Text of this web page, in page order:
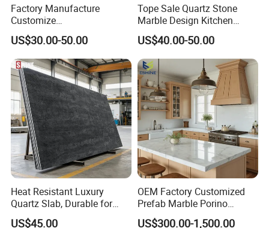
Factory Manufacture
Customize
White/Black/Grey/Yellow/Bl
ue Granite/Marble/Quartz
Stone Kitchen Bathroom
Eased/Laminate Bar Vanity
Island Table Work
Countertops
US$30.00-50.00
Tope Sale Quartz Stone
Marble Design Kitchen
Countertops Manufacturer
in China
US$40.00-50.00
Heat Resistant Luxury
Quartz Slab, Durable for
Kitchen Cooking Countertop
US$45.00
OEM Factory Customized
Prefab Marble Porino
Granite Quartz Artificial
US$300.00-1,500.00